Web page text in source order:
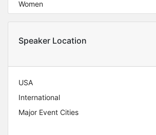
Women
Speaker Location
USA
International
Major Event Cities